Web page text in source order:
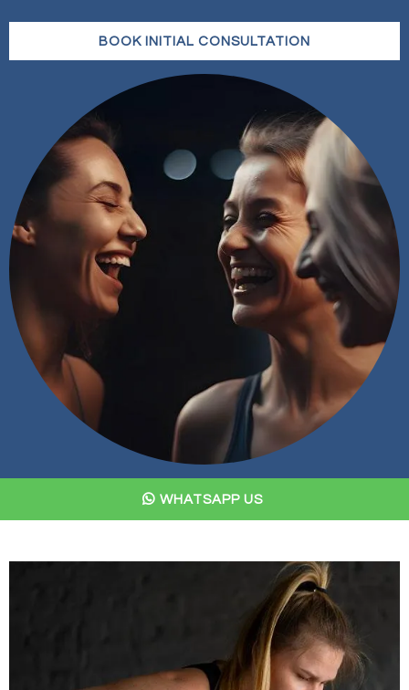
BOOK INITIAL CONSULTATION
WHATSAPP US